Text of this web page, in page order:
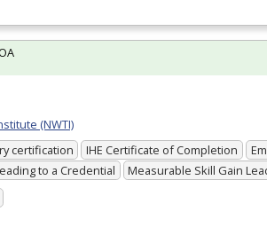
(NWTI)
certification IHE Certificate of Completion
to a Credential
Measurable Skill Gain